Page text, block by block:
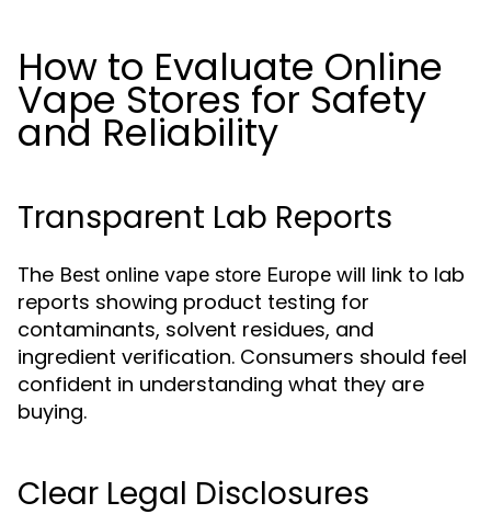
How to Evaluate Online
Vape Stores for Safety
and Reliability
Transparent Lab Reports
The Best online vape store Europe will link to lab
reports showing product testing for
contaminants, solvent residues, and
ingredient verification. Consumers should feel
confident in understanding what they are
buying.
Clear Legal Disclosures